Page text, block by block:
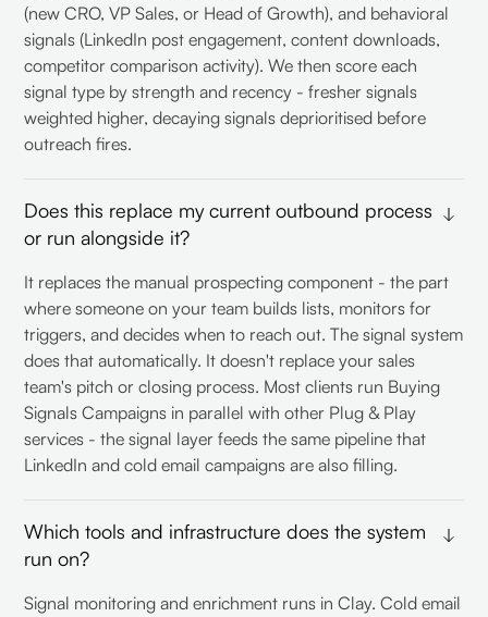
(new CRO, VP Sales, or Head of Growth), and behavioral
signals (LinkedIn post engagement, content downloads,
competitor comparison activity). We then score each
signal type by strength and recency - fresher signals
weighted higher, decaying signals deprioritised before
outreach fires.
Does this replace my current outbound process
or run alongside it?
It replaces the manual prospecting component - the part
where someone on your team builds lists, monitors for
triggers, and decides when to reach out. The signal system
does that automatically. It doesn't replace your sales
team's pitch or closing process. Most clients run Buying
Signals Campaigns in parallel with other Plug & Play
services - the signal layer feeds the same pipeline that
LinkedIn and cold email campaigns are also filling.
Which tools and infrastructure does the system
run on?
Signal monitoring and enrichment runs in Clay. Cold email